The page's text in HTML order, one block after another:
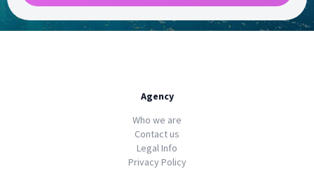
Agency
Who we are
Contact us
Legal Info
Privacy Policy